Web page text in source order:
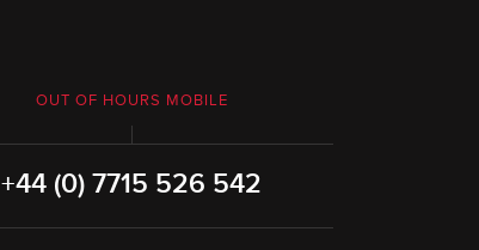
OUT OF HOURS MOBILE
+44 (0) 7715 526 542